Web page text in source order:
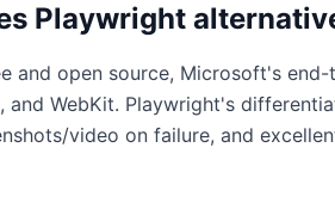
Playwright
and open source, Microsoft's
and WebKit. Playwright's
video on failure, and